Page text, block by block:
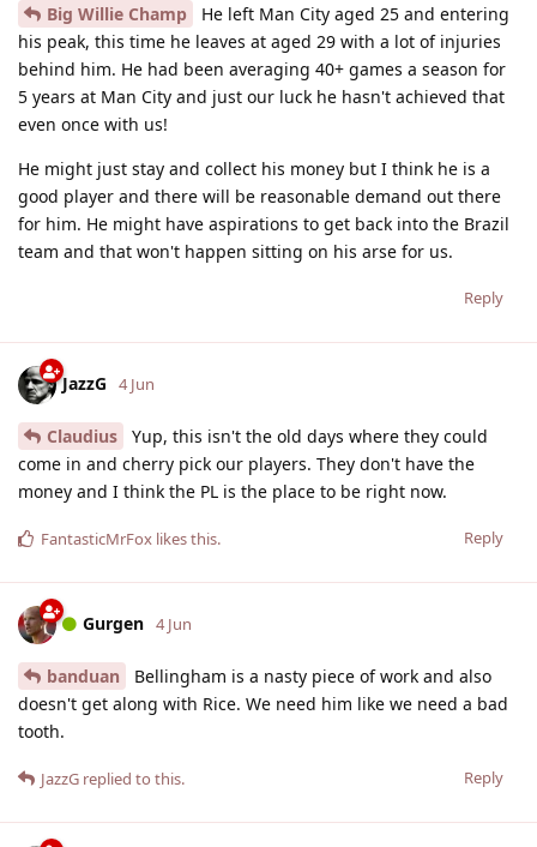
Big Willie Champ
He left Man City aged 25 and entering
his peak, this time he leaves at aged 29 with a lot of injuries
behind him. He had been averaging 40+ games a season for
5 years at Man City and just our luck he hasn't achieved that
even once with us!
He might just stay and collect his money but I think he is a
good player and there will be reasonable demand out there
for him. He might have aspirations to get back into the Brazil
team and that won't happen sitting on his arse for us.
Reply
JazzG 4 Jun
Claudius
Yup, this isn't the old days where they could
come in and cherry pick our players. They don't have the
money and I think the PL is the place to be right now.
Reply
FantasticMrFox likes this.
Gurgen 4 Jun
banduan
Bellingham is a nasty piece of work and also
doesn't get along with Rice. We need him like we need a bad
tooth.
Reply
JazzG replied to this.